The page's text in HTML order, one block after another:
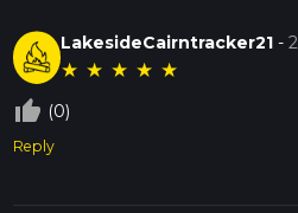
LakesideCairntracker21 -
★ ★ ★ ★ ★
thumb_up_off_alt (0)
Reply